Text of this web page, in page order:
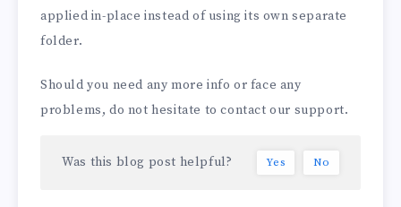
applied in-place instead of using its own separate
folder.
Should you need any more info or face any
problems, do not hesitate to contact our support.
Was this blog post helpful? Yes No